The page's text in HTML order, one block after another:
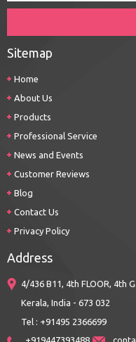
Sitemap
Home
About Us
Products
Professional Service
News and Events
Customer Reviews
Blog
Contact Us
Privacy Policy
Address
4/436 B11, 4th FLOOR, 4th
Kerala, India - 673 032
Tel : +91495 2366699
+919447393488